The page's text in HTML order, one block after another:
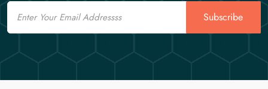
Email
Subscribe